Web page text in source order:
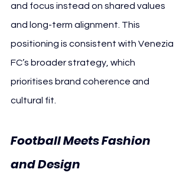
and focus instead on shared values
and long-term alignment. This
positioning is consistent with Venezia
FC’s broader strategy, which
prioritises brand coherence and
cultural fit.
Football Meets Fashion
and Design